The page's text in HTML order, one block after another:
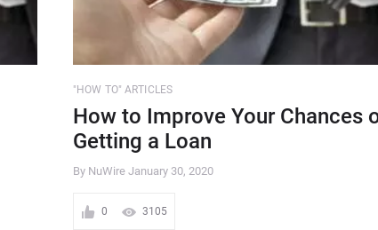
"HOW TO" ARTICLES
How to Improve Your Chances
Getting a Loan
By NuWire January 30, 2020
0 3105